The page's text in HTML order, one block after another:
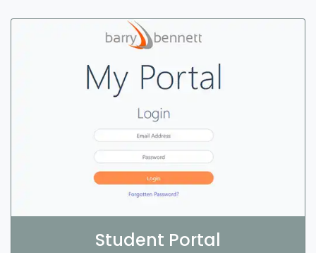
Student Portal